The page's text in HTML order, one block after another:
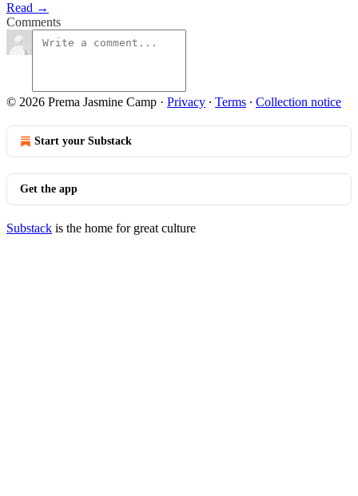
Read →
Comments
© 2026 Prema Jasmine Camp · Privacy ∙ Terms ∙ Collection notice
Start your Substack
Get the app
Substack is the home for great culture